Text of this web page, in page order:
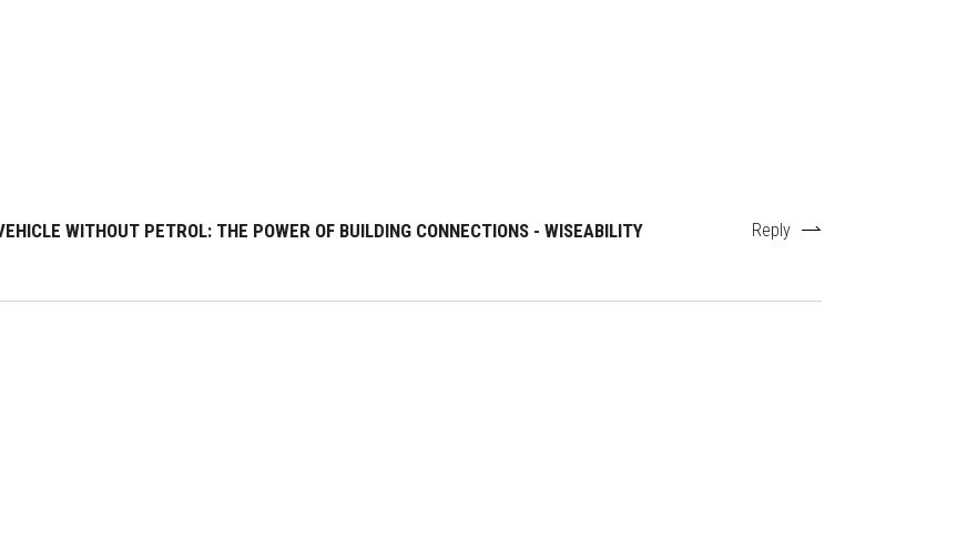
WITHOUT PETROL: THE POWER OF BUILDING CONNECTIONS - WISEABILITY
Reply